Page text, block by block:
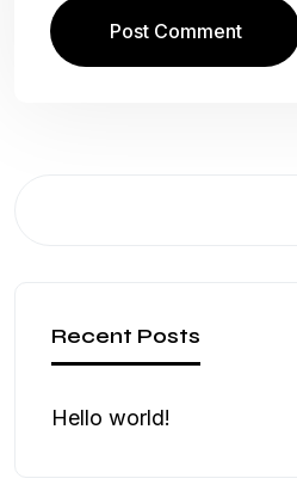
Recent Posts
Hello world!